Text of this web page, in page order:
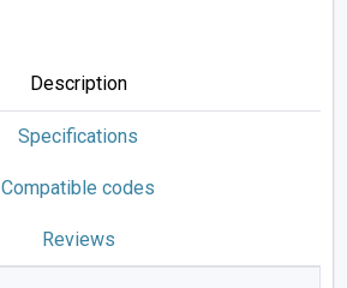
Description
Specifications
Compatible codes
Reviews